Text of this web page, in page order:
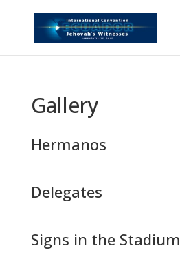
Gallery
Hermanos
Delegates
Signs in the Stadium